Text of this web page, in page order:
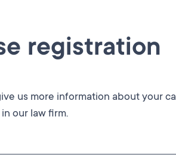
registration
us more information about your
our law firm.